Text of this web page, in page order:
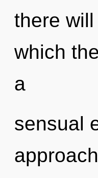
there
which
a
sensual